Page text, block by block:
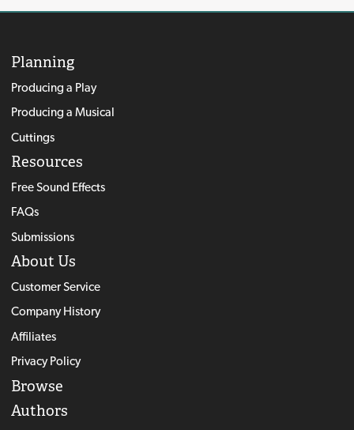
Planning
Producing a Play
Producing a Musical
Cuttings
Resources
Free Sound Effects
FAQs
Submissions
About Us
Customer Service
Company History
Affiliates
Privacy Policy
Browse
Authors